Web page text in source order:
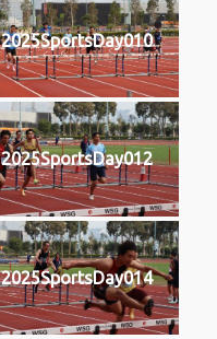
2025SportsDay010
2025SportsDay012
2025SportsDay014